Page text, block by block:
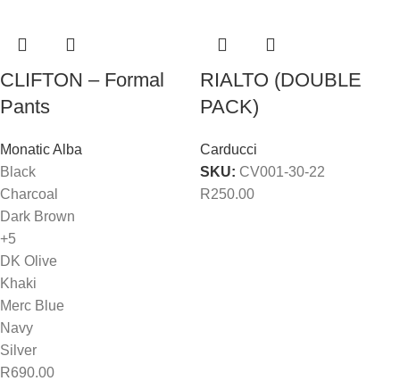
CLIFTON – Formal
Pants
Monatic Alba
Black
Charcoal
Dark Brown
+5
DK Olive
Khaki
Merc Blue
Navy
Silver
R690.00
RIALTO (DOUBLE
PACK)
Carducci
SKU: CV001-30-22
R250.00